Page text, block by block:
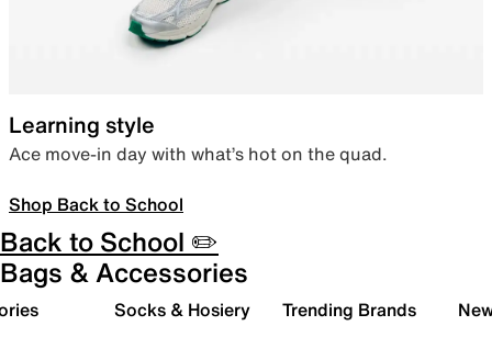
Learning style
Ace move-in day with what’s hot on the quad.
Shop Back to School
Back to School ✏️
Bags & Accessories
Socks & Hosiery Trending Brands